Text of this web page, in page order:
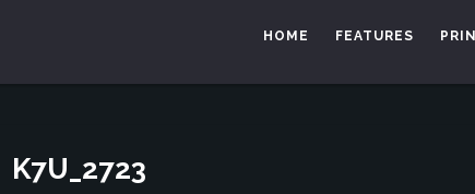
HOME FEATURES
K7U_2723